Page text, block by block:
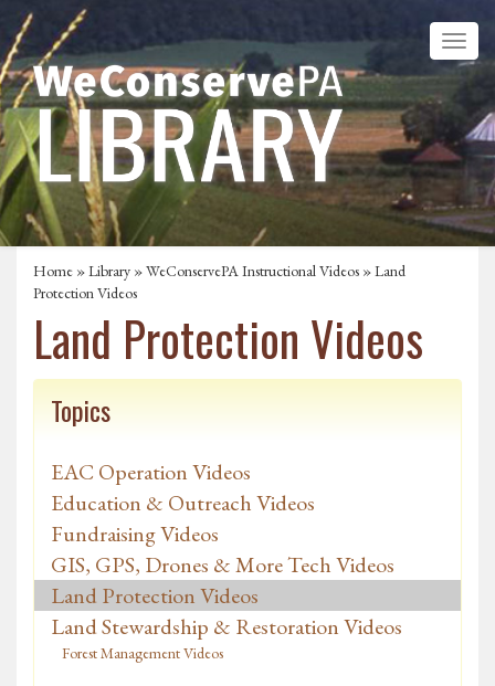
Home »Library »WeConservePA Instructional Videos » Land
Protection Videos
Land Protection Videos
Topics
EAC Operation Videos
Education & Outreach Videos
Fundraising Videos
GIS, GPS, Drones & More Tech Videos
Land Protection Videos
Land Stewardship & Restoration Videos
Forest Management Videos